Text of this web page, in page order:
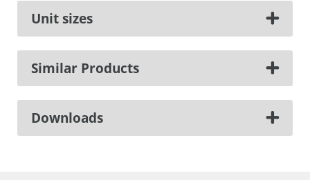
Unit sizes
Similar Products
Downloads